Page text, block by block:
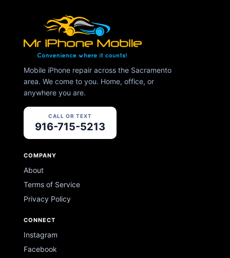
Mobile iPhone repair across the Sacramento
area. We come to you. Home, office, or
anywhere you are.
CALL OR TEXT
916-715-5213
COMPANY
About
Terms of Service
Privacy Policy
CONNECT
Instagram
Facebook